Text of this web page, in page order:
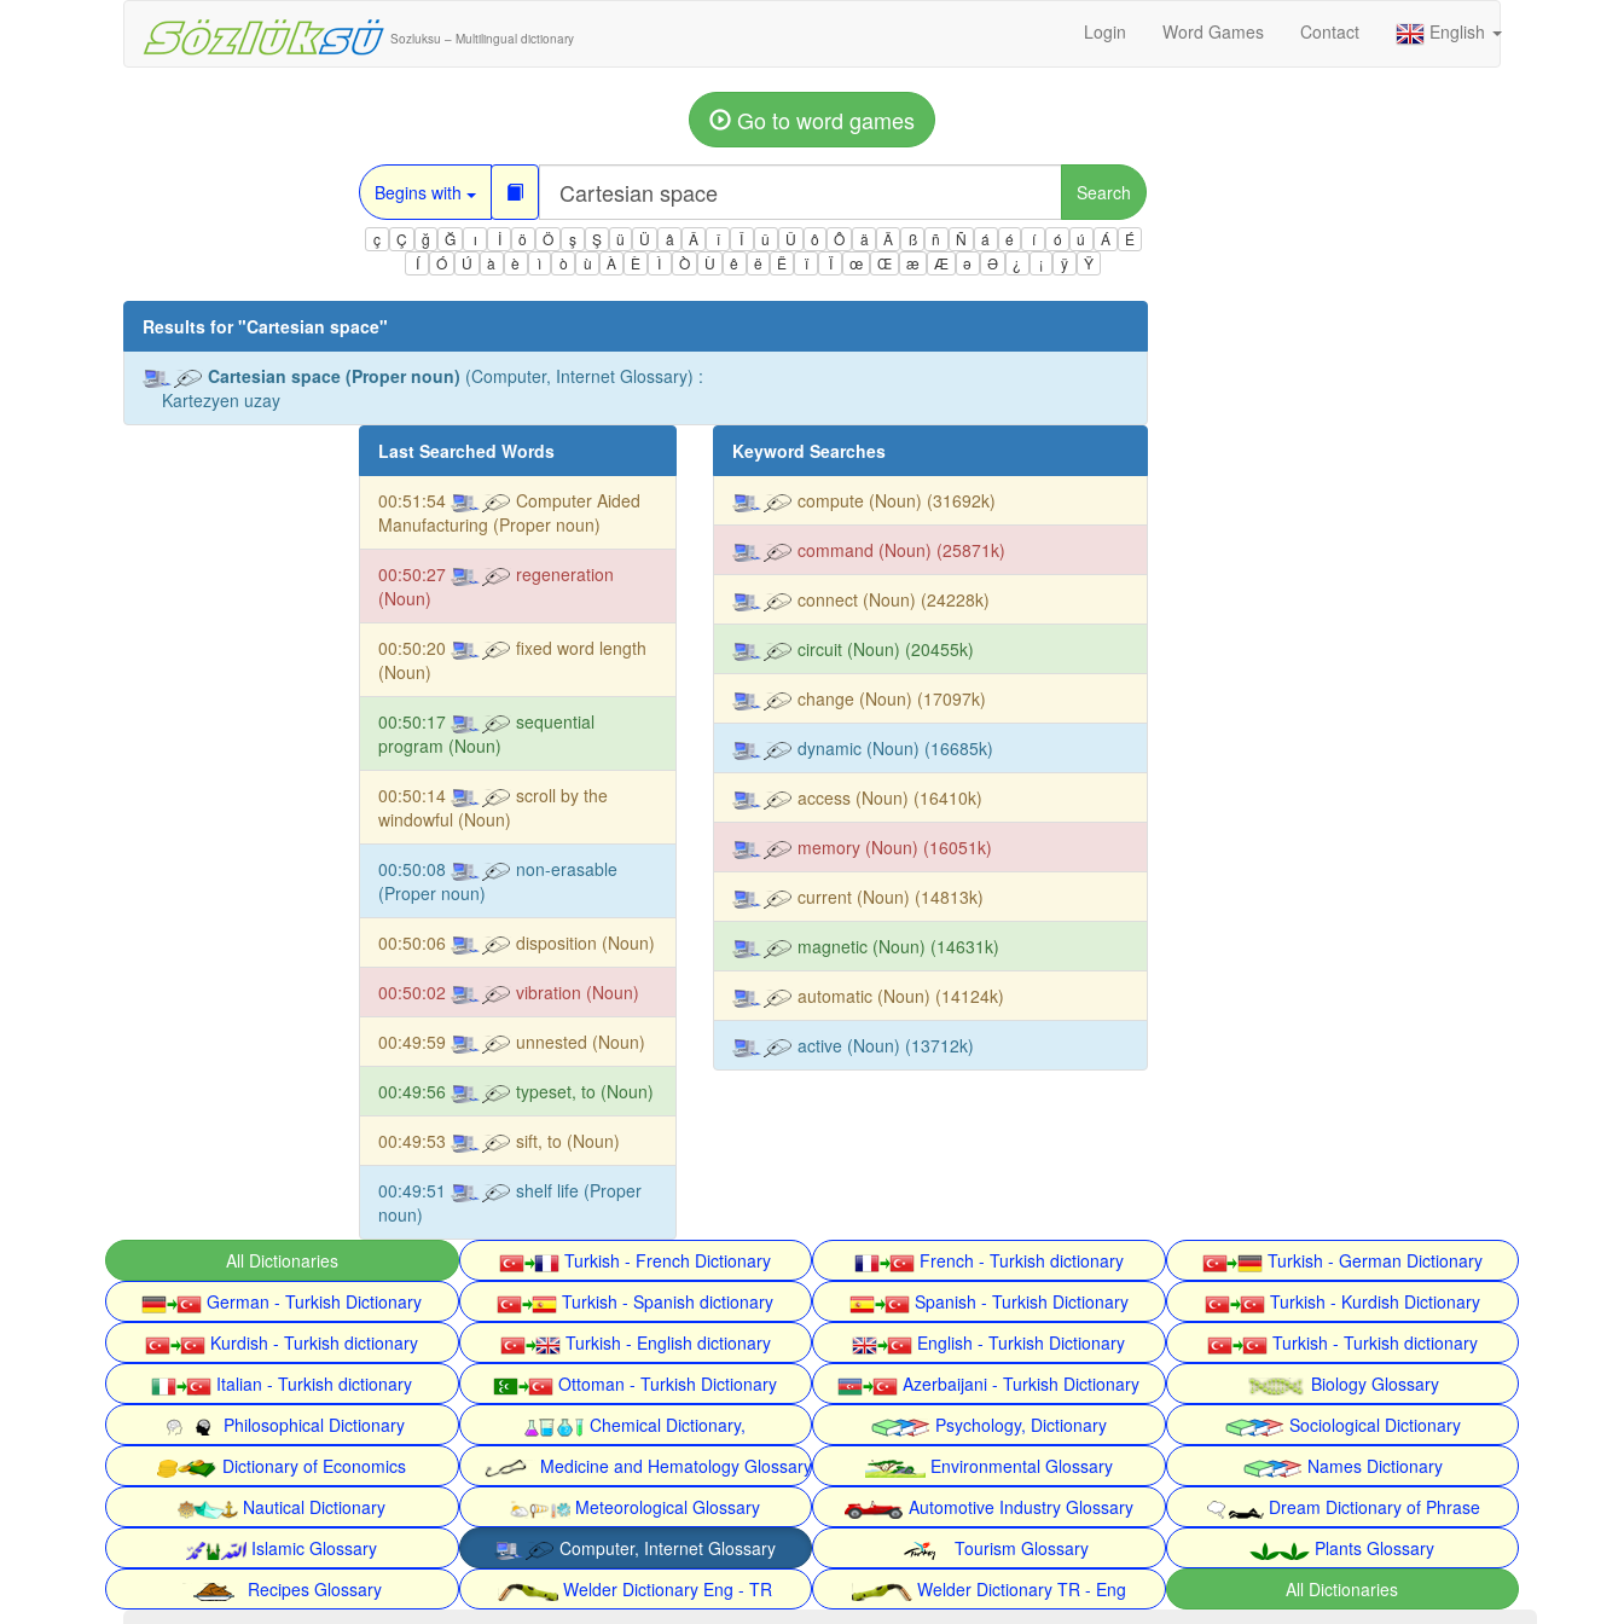
Sozluksu – Multilingual dictionary Login Word Games Contact English
Go to word games
Begins with Search
ç Ç ğ Ğ ı İ ö Ö ş Ş ü Ü â Â î Î û Û ô Ô ä Ä ß ñ Ñ á é í ó ú Á
É
Í
Ó Ú à è ì ò ù À È Ì Ò Ù ê ë Ë ï Ï œ Œ æ Æ ə Ə ¿ ¡ ÿ Ÿ
Results for "Cartesian space"
Cartesian space (Proper noun) (Computer, Internet Glossary) :
Kartezyen uzay
Last Searched Words
00:51:54
Computer Aided
Manufacturing (Proper noun)
00:50:27
regeneration
(Noun)
00:50:20
fixed word length
(Noun)
00:50:17
sequential
program (Noun)
00:50:14
scroll by the
windowful (Noun)
00:50:08
non-erasable
(Proper noun)
00:50:06 disposition (Noun)
00:50:02 vibration (Noun)
00:49:59 unnested (Noun)
00:49:56 typeset, to (Noun)
00:49:53 sift, to (Noun)
00:49:51
shelf life (Proper
noun)
Keyword Searches
compute (Noun) (31692k)
command (Noun) (25871k)
connect (Noun) (24228k)
circuit (Noun) (20455k)
change (Noun) (17097k)
dynamic (Noun) (16685k)
access (Noun) (16410k)
memory (Noun) (16051k)
current (Noun) (14813k)
magnetic (Noun) (14631k)
automatic (Noun) (14124k)
active (Noun) (13712k)
All Dictionaries Turkish - French Dictionary French - Turkish dictionary
Turkish - German Dictionary
German - Turkish Dictionary
Turkish - Spanish dictionary Spanish - Turkish Dictionary
Turkish - Kurdish Dictionary
Kurdish - Turkish dictionary
Turkish - English dictionary English - Turkish Dictionary
Turkish - Turkish dictionary
Italian - Turkish dictionary
Ottoman - Turkish Dictionary Azerbaijani - Turkish Dictionary
Biology Glossary
Philosophical Dictionary
Chemical Dictionary, Psychology, Dictionary
Sociological Dictionary
Dictionary of Economics
Medicine and Hematology Glossary Environmental Glossary
Names Dictionary
Nautical Dictionary
Meteorological Glossary Automotive Industry Glossary
Dream Dictionary of Phrase
Islamic Glossary
Computer, Internet Glossary Tourism Glossary
Plants Glossary
Recipes Glossary
Welder Dictionary Eng - TR Welder Dictionary TR - Eng All Dictionaries